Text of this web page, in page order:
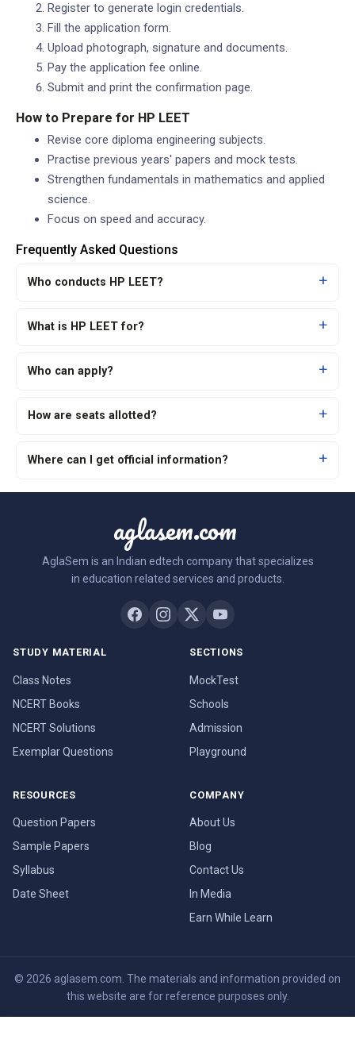
Register to generate login credentials.
Fill the application form.
Upload photograph, signature and documents.
Pay the application fee online.
Submit and print the confirmation page.
How to Prepare for HP LEET
Revise core diploma engineering subjects.
Practise previous years' papers and mock tests.
Strengthen fundamentals in mathematics and applied
science.
Focus on speed and accuracy.
Frequently Asked Questions
Who conducts HP LEET?
What is HP LEET for?
Who can apply?
How are seats allotted?
Where can I get official information?
aglasem.com
AglaSem is an Indian edtech company that specializes
in education related services and products.
STUDY MATERIAL
Class Notes
NCERT Books
NCERT Solutions
Exemplar Questions
SECTIONS
MockTest
Schools
Admission
Playground
RESOURCES
Question Papers
Sample Papers
Syllabus
Date Sheet
COMPANY
About Us
Blog
Contact Us
In Media
Earn While Learn
© 2026 aglasem.com. The materials and information provided on
this website are for reference purposes only.